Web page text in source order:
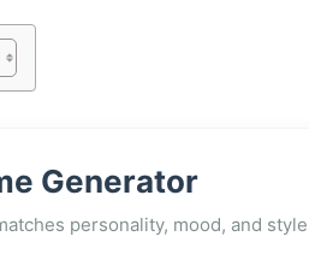
Generator
personality, mood, and